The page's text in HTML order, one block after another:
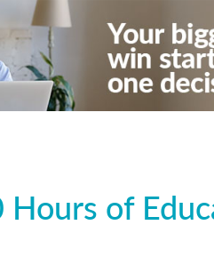
of